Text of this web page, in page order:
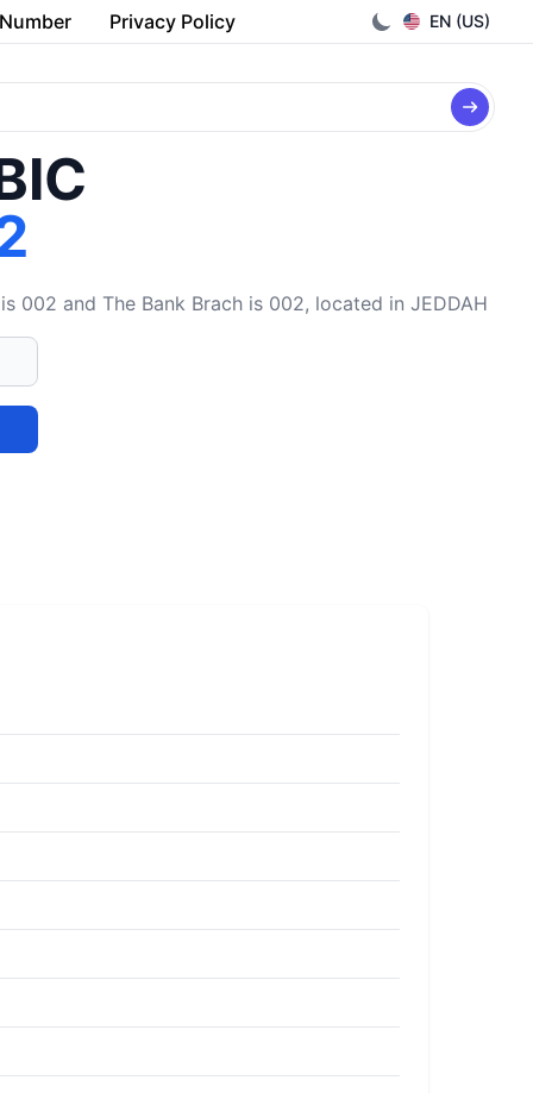
EN (US)
Privacy Policy
002 and The Bank Brach is 002, located in JEDDAH